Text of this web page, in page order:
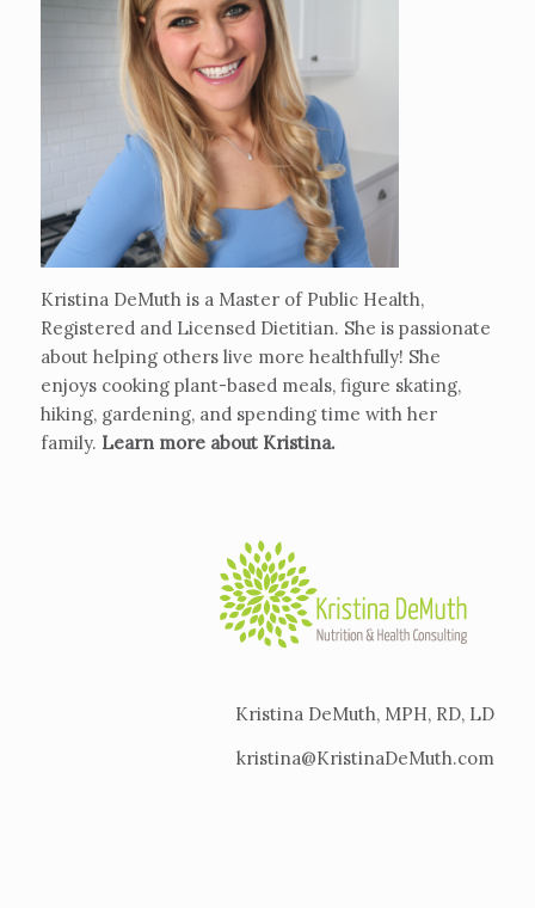
Kristina DeMuth is a Master of Public Health,
Registered and Licensed Dietitian. She is passionate
about helping others live more healthfully! She
enjoys cooking plant-based meals, figure skating,
hiking, gardening, and spending time with her
family. Learn more about Kristina.
Kristina DeMuth, MPH, RD, LD
kristina@KristinaDeMuth.com